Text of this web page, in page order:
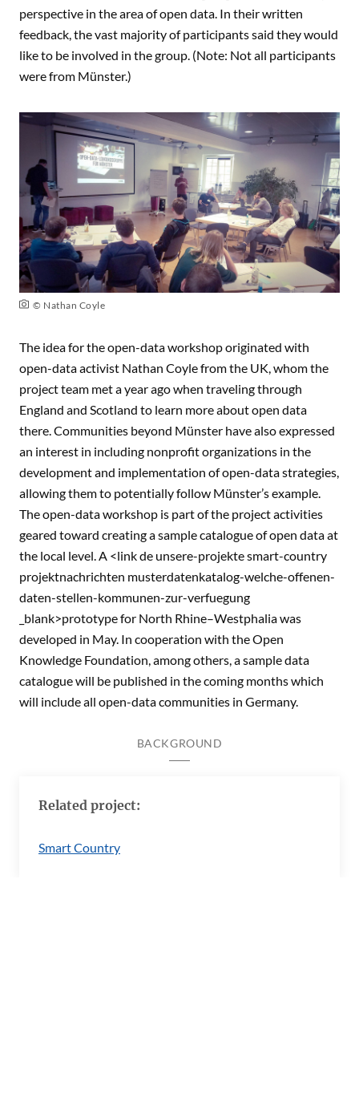
perspective in the area of open data. In their written
feedback, the vast majority of participants said they would
like to be involved in the group. (Note: Not all participants
were from Münster.)
© Nathan Coyle
The idea for the open-data workshop originated with
open-data activist Nathan Coylefrom the UK, whom the
project team met a year ago when traveling through
England and Scotland to learn more about open data
there. Communities beyond Münster have also expressed
an interest in including nonprofit organizations in the
development and implementation of open-data strategies,
allowing them to potentially follow Münster’s example.
The open-data workshop is part of the project activities
geared toward creating a sample catalogue of open data at
the local level. A <link de unsere-projekte smart-country
projektnachrichten musterdatenkatalog-welche-offenen-
daten-stellen-kommunen-zur-verfuegung
_blank>prototype for North Rhine–Westphalia was
developed in May. In cooperation with the Open
Knowledge Foundation, among others, a sample data
catalogue will be published in the coming months which
will include all open-data communities in Germany.
BACKGROUND
Related project:
Smart Country